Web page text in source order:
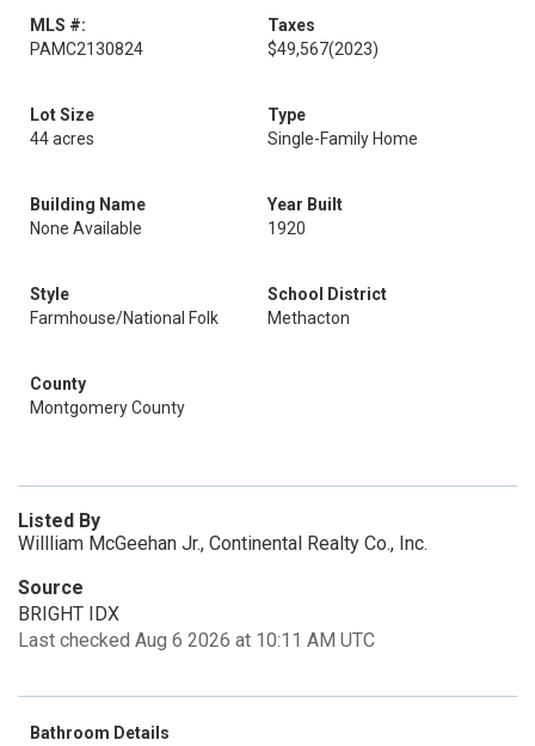
MLS #:
PAMC2130824
Taxes
$49,567(2023)
Lot Size
44 acres
Type
Single-Family Home
Building Name
None Available
Year Built
1920
Style
Farmhouse/National Folk
School District
Methacton
County
Montgomery County
Listed By
Willliam McGeehan Jr., Continental Realty Co., Inc.
Source
BRIGHT IDX
Last checked Aug 6 2026 at 10:11 AM UTC
Bathroom Details